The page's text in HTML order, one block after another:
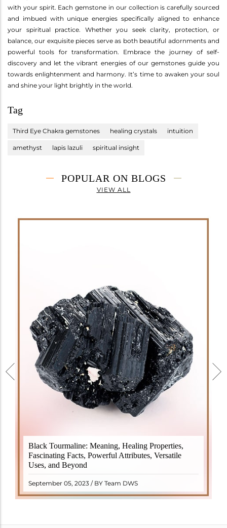
with your spirit. Each gemstone in our collection is carefully sourced
and imbued with unique energies specifically aligned to enhance
your spiritual practice. Whether you seek clarity, protection, or
balance, our exquisite pieces serve as both beautiful adornments and
powerful tools for transformation. Embrace the journey of self-
discovery and let the vibrant energies of our gemstones guide you
towards enlightenment and harmony. It’s time to awaken your soul
and shine your light brightly in the world.
Tag
Third Eye Chakra gemstones healing crystals intuition
amethyst lapis lazuli spiritual insight
POPULAR ON BLOGS
VIEW ALL
Black Tourmaline: Meaning, Healing Properties,
Fascinating Facts, Powerful Attributes, Versatile
Uses, and Beyond
September 05, 2023 / BY Team DWS
Black Tourmaline, also known as Schorl, is a highly
revered crystal with incredible metaphysical
properties. It derives its name from the Dutch word
"turamali," meaning "stone with ..
READ MORE